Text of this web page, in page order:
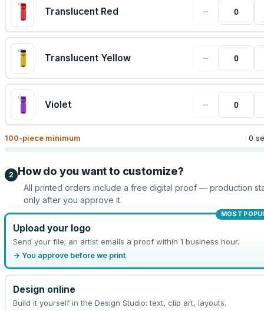
Translucent Red −
Translucent Yellow −
Violet −
100-piece minimum 0
2 How do you want to customize?
All printed orders include a free digital proof — production
only after you approve it.
MOST
Upload your logo
Send your file; an artist emails a proof within 1 business hour.
→ You approve before we print
Design online
Build it yourself in the Design Studio: text, clip art, layouts.